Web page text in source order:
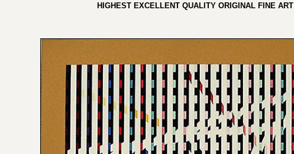
HIGHEST EXCELLENT QUALITY ORIGINAL FINE ART